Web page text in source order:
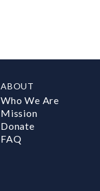
ABOUT
Who We Are
Mission
Donate
FAQ